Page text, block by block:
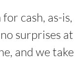
cash, as-is,
surprises at
and we take